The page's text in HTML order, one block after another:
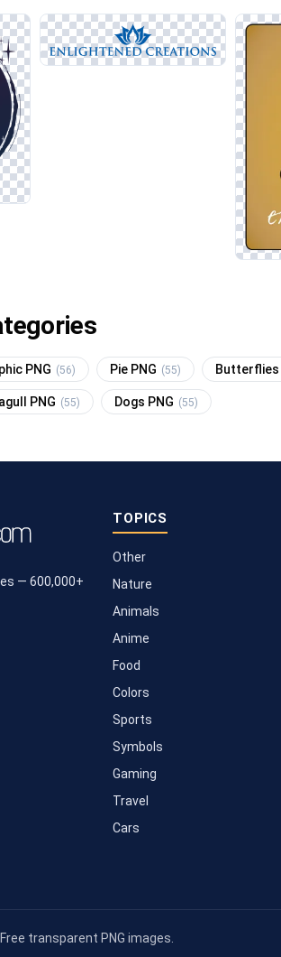
PNG (56) Pie PNG (55) Butterflies
PNG (55) Dogs PNG (55)
— 600,000+
TOPICS
Other
Nature
Animals
Anime
Food
Colors
Sports
Symbols
Gaming
Travel
Cars
transparent PNG images.